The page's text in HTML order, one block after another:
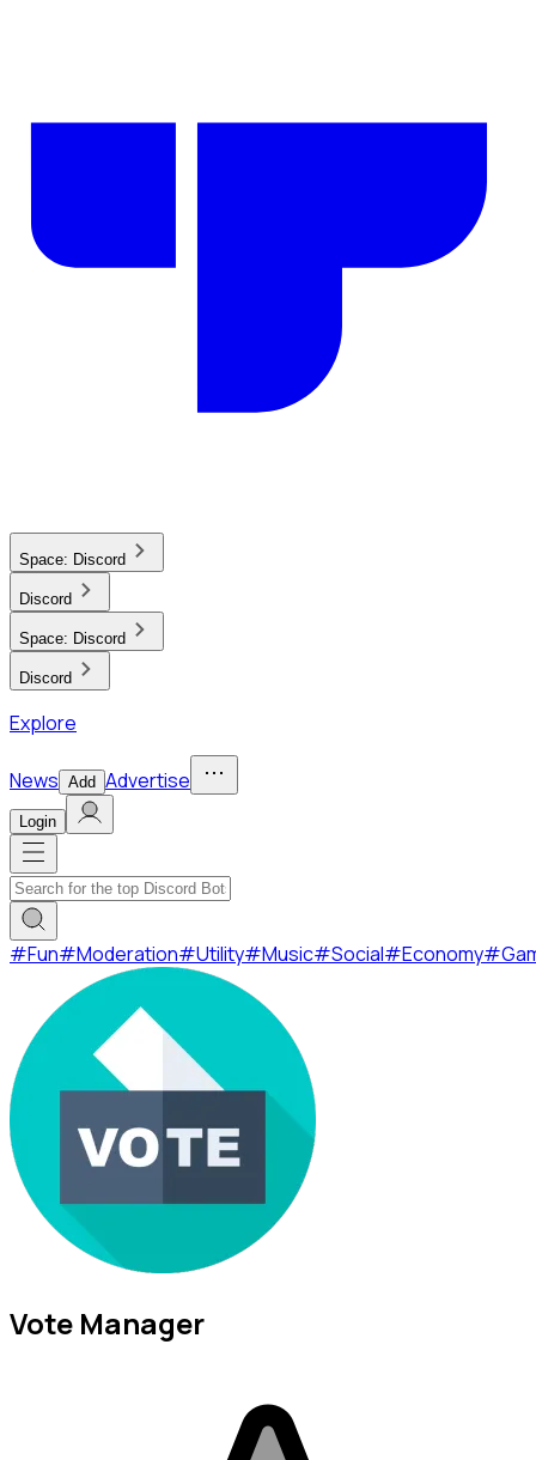
Space: Discord
Discord
Space: Discord
Discord
Explore
News Add Advertise
Login
#Fun#Moderation#Utility#Music#Social#Economy#
Vote Manager